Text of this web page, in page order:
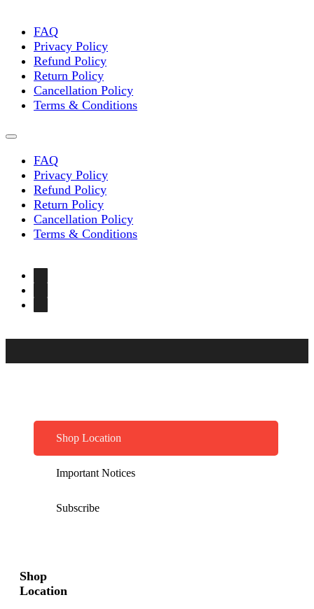
FAQ
Privacy Policy
Refund Policy
Return Policy
Cancellation Policy
Terms & Conditions
FAQ
Privacy Policy
Refund Policy
Return Policy
Cancellation Policy
Terms & Conditions
Shop Location
Important Notices
Subscribe
Shop
Location